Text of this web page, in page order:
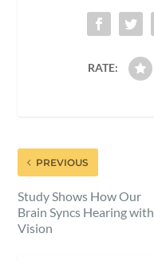
RATE:
PREVIOUS
Study Shows How Our
Brain Syncs Hearing with
Vision